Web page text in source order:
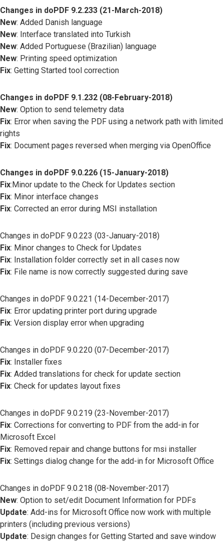
Changes in doPDF 9.2.233 (21-March-2018)
New: Added Danish language
New: Interface translated into Turkish
New: Added Portuguese (Brazilian) language
New: Printing speed optimization
Fix: Getting Started tool correction
Changes in doPDF 9.1.232 (08-February-2018)
New: Option to send telemetry data
Fix: Error when saving the PDF using a network path with limited
rights
Fix: Document pages reversed when merging via OpenOffice
Changes in doPDF 9.0.226 (15-January-2018)
Fix:Minor update to the Check for Updates section
Fix: Minor interface changes
Fix: Corrected an error during MSI installation
Changes in doPDF 9.0.223 (03-January-2018)
Fix: Minor changes to Check for Updates
Fix: Installation folder correctly set in all cases now
Fix: File name is now correctly suggested during save
Changes in doPDF 9.0.221 (14-December-2017)
Fix: Error updating printer port during upgrade
Fix: Version display error when upgrading
Changes in doPDF 9.0.220 (07-December-2017)
Fix: Installer fixes
Fix: Added translations for check for update section
Fix: Check for updates layout fixes
Changes in doPDF 9.0.219 (23-November-2017)
Fix: Corrections for converting to PDF from the add-in for
Microsoft Excel
Fix: Removed repair and change buttons for msi installer
Fix: Settings dialog change for the add-in for Microsoft Office
Changes in doPDF 9.0.218 (08-November-2017)
New: Option to set/edit Document Information for PDFs
Update: Add-ins for Microsoft Office now work with multiple
printers (including previous versions)
Update: Design changes for Getting Started and save window